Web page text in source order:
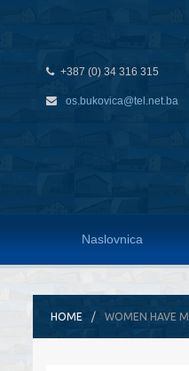
+387 (0) 34 316 315
os.bukovica@tel.net.ba
Naslovnica
HOME WOMEN HAVE